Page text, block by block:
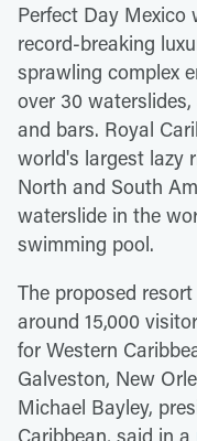
Perfect Day Mexico
record-breaking
sprawling complex
over 30
and bars. Royal
world's largest lazy
North and South
waterslide in the
swimming pool.
The proposed
around 15,000
for Western
Galveston, New
Michael Bayley,
Caribbean, said in a